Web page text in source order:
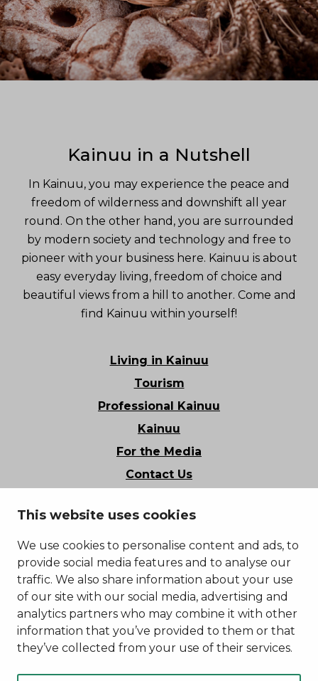
This website uses cookies
We use cookies to personalise content and ads, to
provide social media features and to analyse our
traffic. We also share information about your use
of our site with our social media, advertising and
analytics partners who may combine it with other
information that you’ve provided to them or that
they’ve collected from your use of their services.
Kainuu in a Nutshell
In Kainuu, you may experience the peace and
freedom of wilderness and downshift all year
round. On the other hand, you are surrounded
by modern society and technology and free to
pioneer with your business here. Kainuu is about
easy everyday living, freedom of choice and
beautiful views from a hill to another. Come and
find Kainuu within yourself!
Living in Kainuu
Tourism
Professional Kainuu
Kainuu
For the Media
Contact Us
Privacy Policy
Accessibility Statement